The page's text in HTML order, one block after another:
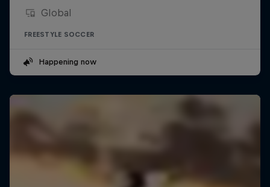
Global
FREESTYLE SOCCER
Happening now